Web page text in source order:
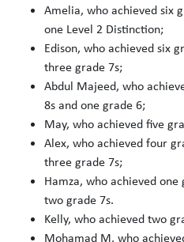
Amelia, who achieved six
one Level 2 Distinction;
Edison, who achieved six
three grade 7s;
Abdul Majeed, who
8s and one grade 6;
May, who achieved five
Alex, who achieved four
three grade 7s;
Hamza, who achieved
two grade 7s.
Kelly, who achieved two
Mohamad M, who